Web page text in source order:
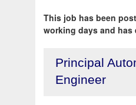
This job has been
working days and has
Principal
Engineer